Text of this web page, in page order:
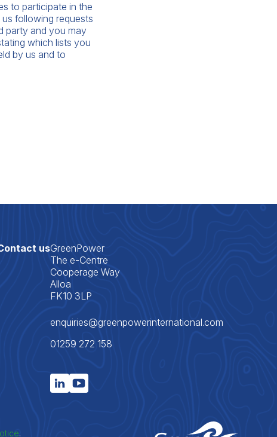
to participate in the
following requests
party and you may
which lists you
by us and to
usGreenPower
The e-Centre
Cooperage Way
Alloa
FK10 3LP
enquiries@greenpowerinternational.com
01259 272 158
.